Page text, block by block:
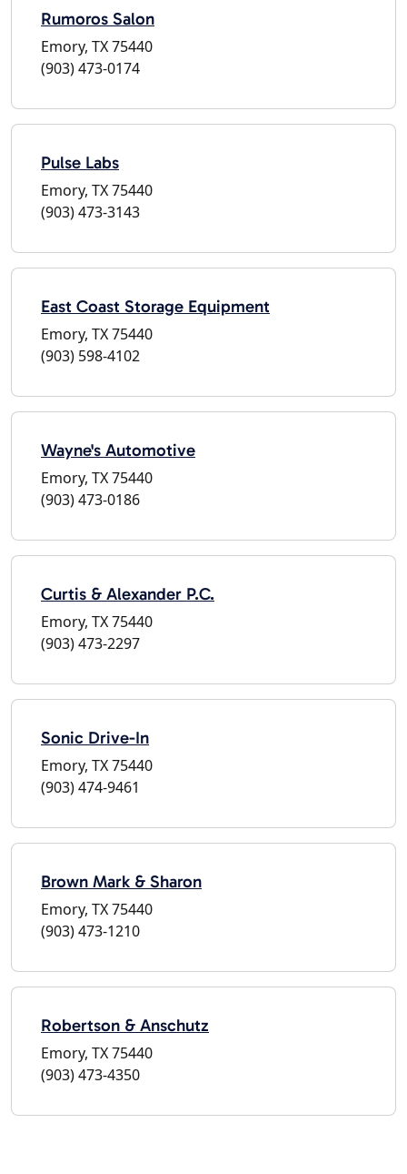
Rumoros Salon
Emory, TX 75440
(903) 473-0174
Pulse Labs
Emory, TX 75440
(903) 473-3143
East Coast Storage Equipment
Emory, TX 75440
(903) 598-4102
Wayne's Automotive
Emory, TX 75440
(903) 473-0186
Curtis & Alexander P.C.
Emory, TX 75440
(903) 473-2297
Sonic Drive-In
Emory, TX 75440
(903) 474-9461
Brown Mark & Sharon
Emory, TX 75440
(903) 473-1210
Robertson & Anschutz
Emory, TX 75440
(903) 473-4350